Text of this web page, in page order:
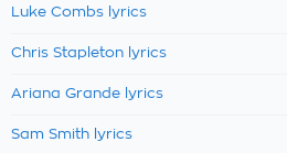
Luke Combs lyrics
Chris Stapleton lyrics
Ariana Grande lyrics
Sam Smith lyrics